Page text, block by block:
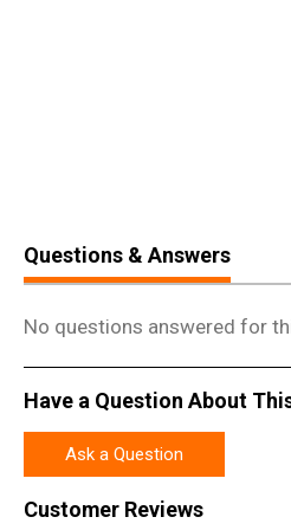
Questions & Answers
No questions answered for
Have a Question About
Ask a Question
Customer Reviews